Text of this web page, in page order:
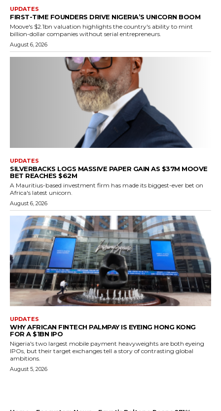
UPDATES
FIRST-TIME FOUNDERS DRIVE NIGERIA’S UNICORN BOOM
Moove's $2.1bn valuation highlights the country's ability to mint
billion-dollar companies without serial entrepreneurs.
August 6, 2026
UPDATES
SILVERBACKS LOGS MASSIVE PAPER GAIN AS $37M MOOVE
BET REACHES $62M
A Mauritius-based investment firm has made its biggest-ever bet on
Africa's latest unicorn.
August 6, 2026
UPDATES
WHY AFRICAN FINTECH PALMPAY IS EYEING HONG KONG
FOR A $1BN IPO
Nigeria's two largest mobile payment heavyweights are both eyeing
IPOs, but their target exchanges tell a story of contrasting global
ambitions.
August 5, 2026